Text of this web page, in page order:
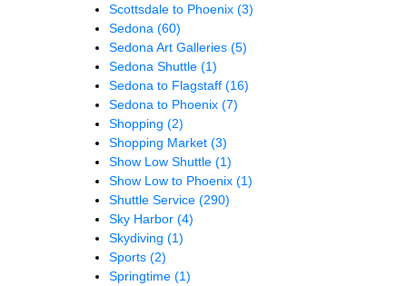
Scottsdale to Phoenix (3)
Sedona (60)
Sedona Art Galleries (5)
Sedona Shuttle (1)
Sedona to Flagstaff (16)
Sedona to Phoenix (7)
Shopping (2)
Shopping Market (3)
Show Low Shuttle (1)
Show Low to Phoenix (1)
Shuttle Service (290)
Sky Harbor (4)
Skydiving (1)
Sports (2)
Springtime (1)